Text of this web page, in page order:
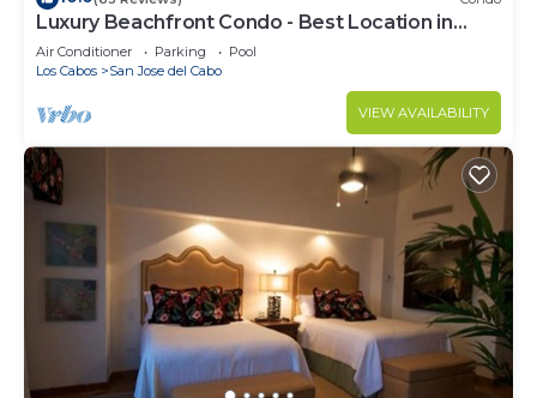
Luxury Beachfront Condo - Best Location in
Casa Del Mar!
Air Conditioner Parking
Pool
Los Cabos
San Jose del Cabo
VIEW AVAILABILITY